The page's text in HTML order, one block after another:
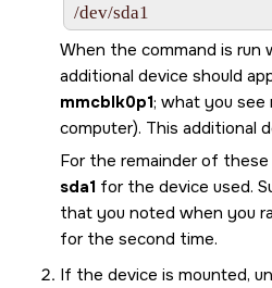
/dev/sda1
When the command is run
additional device should
mmcblk0p1; what you
computer). This additional
For the remainder of
sda1 for the device used.
that you noted when you
for the second time.
If the device is mounted,